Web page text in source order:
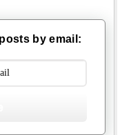
by email: